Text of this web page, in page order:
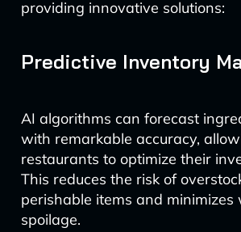
providing innovative solutions:
Predictive Inventory
AI algorithms can forecast
with remarkable accuracy,
restaurants to optimize their
This reduces the risk of
perishable items and minimizes
spoilage.